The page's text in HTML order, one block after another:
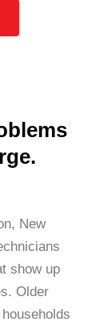
New
show up
Older